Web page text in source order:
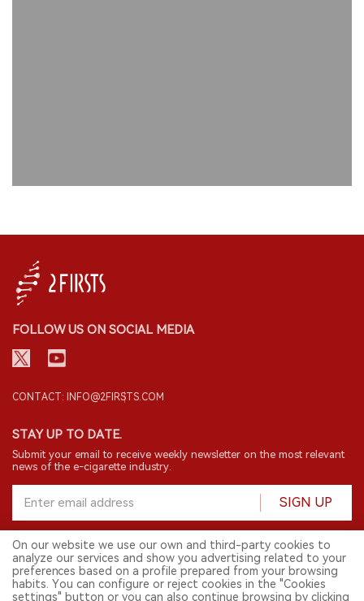
FOLLOW US ON SOCIAL MEDIA
CONTACT: INFO@2FIRSTS.COM
STAY UP TO DATE.
Submit your email to receive weekly newsletter on the most relevant
news of the e-cigarette industry.
SIGN UP
© 2026 2FIRSTS. All Right Reserved.
English
On our website we use our own and third-party cookies to
analyze our services and show you advertising related to your
preferences based on a profile prepared from your browsing
habits. You can configure or reject cookies in the "Cookies
settings" button or you can also continue browsing by clicking